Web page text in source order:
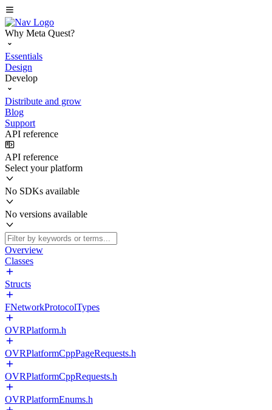
Why Meta Quest?
Essentials
Design
Develop
Distribute and grow
Blog
Support
API reference
API reference
Select your platform
No SDKs available
No versions available
Overview
Classes
Structs
FNetworkProtocolTypes
OVRPlatform.h
OVRPlatformCppPageRequests.h
OVRPlatformCppRequests.h
OVRPlatformEnums.h